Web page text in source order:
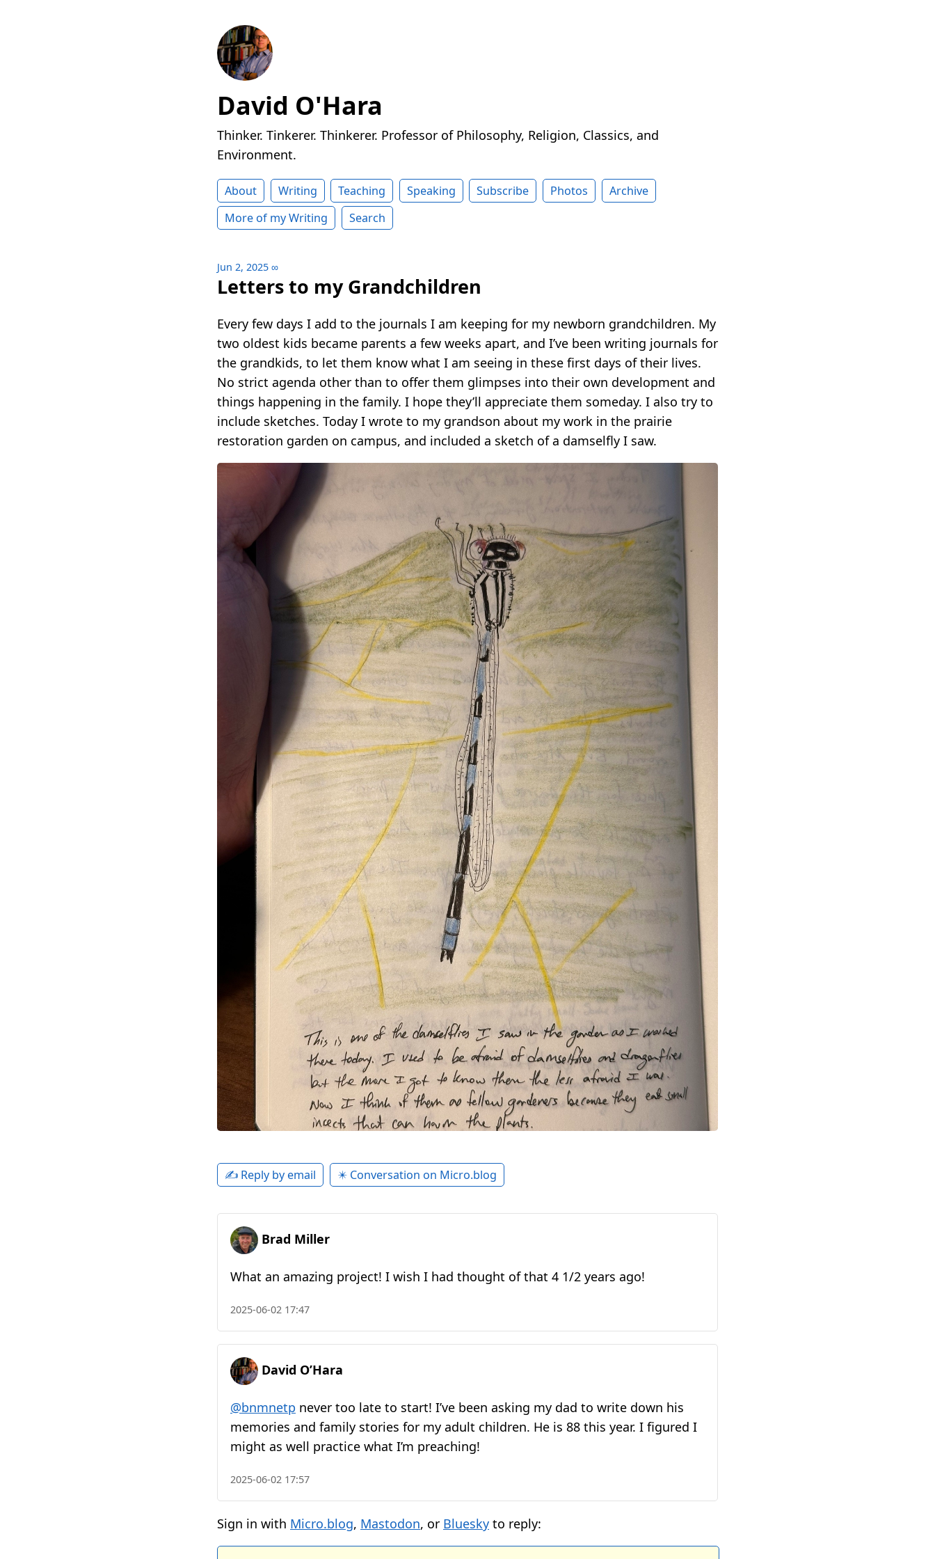
David O'Hara
Thinker. Tinkerer. Thinkerer. Professor of Philosophy, Religion, Classics, and
Environment.
About Writing Teaching Speaking Subscribe Photos
Archive
More of my Writing
Search
Jun 2, 2025 ∞
Letters to my Grandchildren
Every few days I add to the journals I am keeping for my newborn grandchildren. My
two oldest kids became parents a few weeks apart, and I’ve been writing journals for
the grandkids, to let them know what I am seeing in these first days of their lives.
No strict agenda other than to offer them glimpses into their own development and
things happening in the family. I hope they’ll appreciate them someday. I also try to
include sketches. Today I wrote to my grandson about my work in the prairie
restoration garden on campus, and included a sketch of a damselfly I saw.
✍️ Reply by email ✴️ Conversation on Micro.blog
Brad Miller
What an amazing project! I wish I had thought of that 4 1/2 years ago!
2025-06-02 17:47
David O’Hara
@bnmnetp never too late to start! I’ve been asking my dad to write down his
memories and family stories for my adult children. He is 88 this year. I figured I
might as well practice what I’m preaching!
2025-06-02 17:57
Sign in with Micro.blog, Mastodon, or Bluesky to reply: